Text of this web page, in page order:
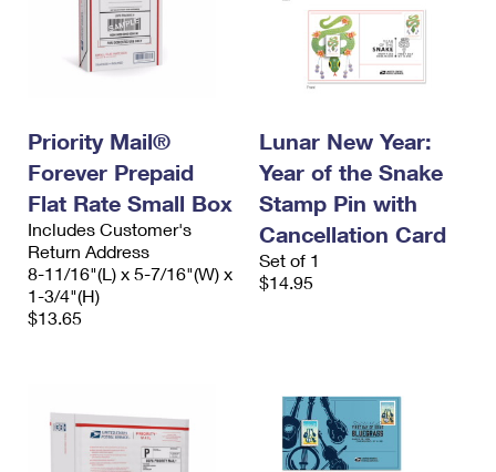
Priority Mail®
Forever Prepaid
Flat Rate Small Box
Includes Customer's
Return Address
8-11/16"(L) x 5-7/16"(W) x
1-3/4"(H)
$13.65
Lunar New Year:
Year of the Snake
Stamp Pin with
Cancellation Card
Set of 1
$14.95